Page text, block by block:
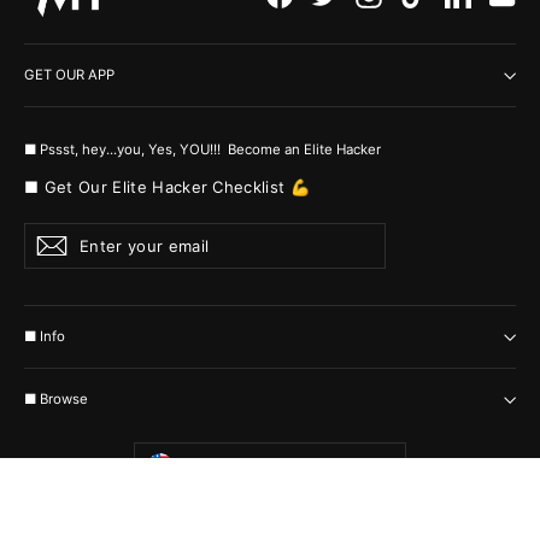
GET OUR APP
■ Pssst, hey...you, Yes, YOU!!! Become an Elite Hacker
■ Get Our Elite Hacker Checklist 💪
Enter
your
email
Subscribe
■ Info
■ Browse
Currency